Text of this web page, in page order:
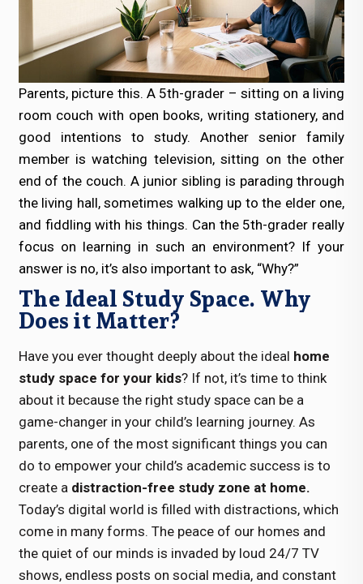
Parents, picture this. A 5th-grader – sitting on a living
room couch with open books, writing stationery, and
good intentions to study. Another senior family
member is watching television, sitting on the other
end of the couch. A junior sibling is parading through
the living hall, sometimes walking up to the elder one,
and fiddling with his things. Can the 5th-grader really
focus on learning in such an environment? If your
answer is no, it’s also important to ask, “Why?”
The Ideal Study Space. Why
Does it Matter?
Have you ever thought deeply about the ideal home
study space for your kids? If not, it’s time to think
about it because the right study space can be a
game-changer in your child’s learning journey. As
parents, one of the most significant things you can
do to empower your child’s academic success is to
create a distraction-free study zone at home.
Today’s digital world is filled with distractions, which
come in many forms. The peace of our homes and
the quiet of our minds is invaded by loud 24/7 TV
shows, endless posts on social media, and constant